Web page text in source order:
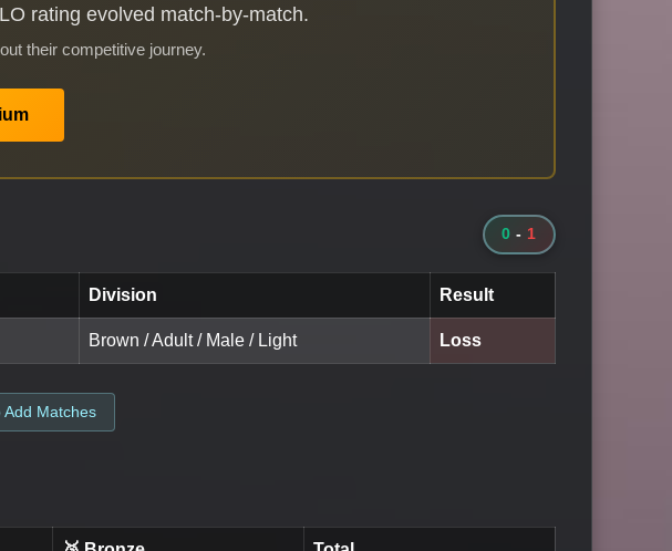
rating evolved match-by-match.
their competitive journey.
0 - 1
Division Result
Brown / Adult / Male / Light Loss
Matches